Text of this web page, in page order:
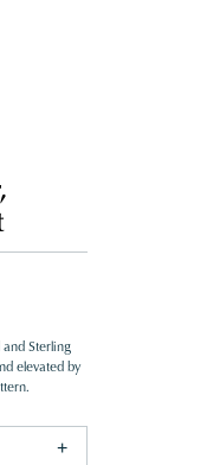
Sterling
elevated by